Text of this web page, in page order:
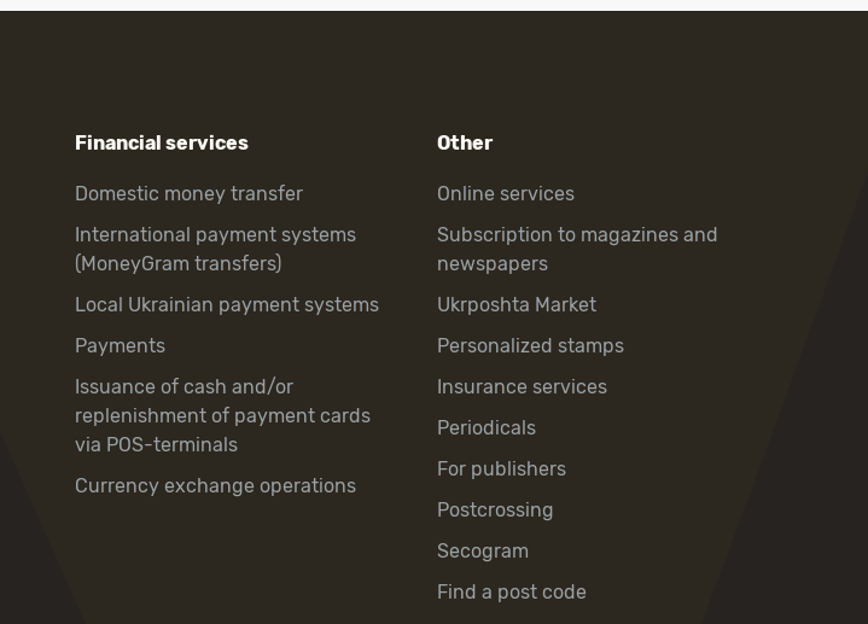
Financial services
Domestic money transfer
International payment systems
(MoneyGram transfers)
Local Ukrainian payment systems
Payments
Issuance of cash and/or
replenishment of payment cards
via POS-terminals
Currency exchange operations
Other
Online services
Subscription to magazines and
newspapers
Ukrposhta Market
Personalized stamps
Insurance services
Periodicals
For publishers
Postcrossing
Secogram
Find a post code